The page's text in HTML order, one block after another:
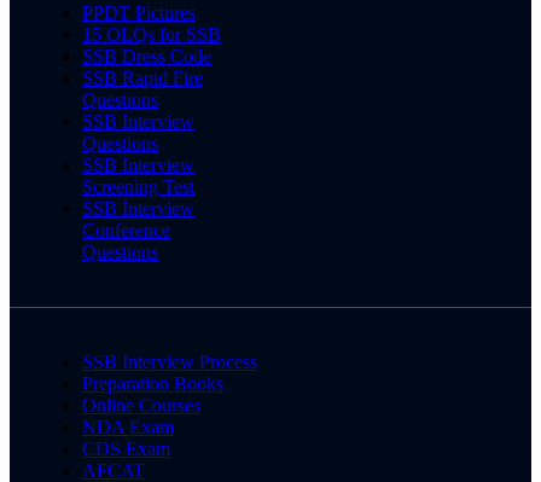
PPDT Pictures
15 OLQs for SSB
SSB Dress Code
SSB Rapid Fire
Questions
SSB Interview
Questions
SSB Interview
Screening Test
SSB Interview
Conference
Questions
SSB Interview Process
Preparation Books
Online Courses
NDA Exam
CDS Exam
AFCAT